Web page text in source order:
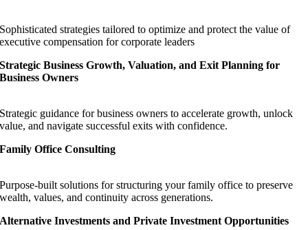
Sophisticated strategies tailored to optimize and protect the value of
executive compensation for corporate leaders
Strategic Business Growth, Valuation, and Exit Planning for
Business Owners
Strategic guidance for business owners to accelerate growth, unlock
value, and navigate successful exits with confidence.
Family Office Consulting
Purpose-built solutions for structuring your family office to preserve
wealth, values, and continuity across generations.
Alternative Investments and Private Investment Opportunities